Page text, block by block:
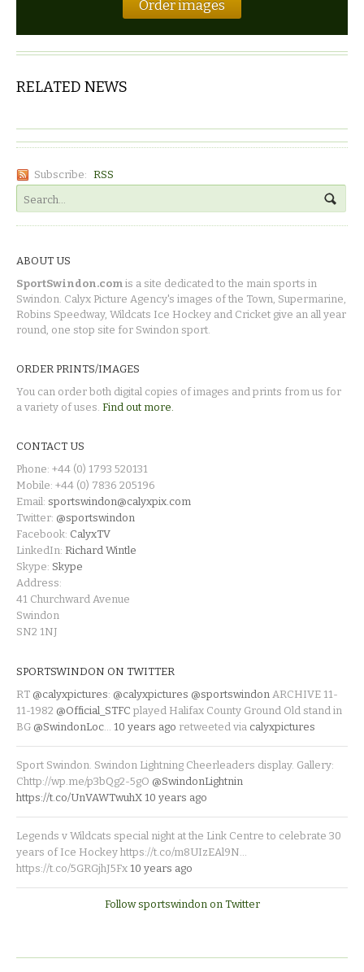
Order images
RELATED NEWS
Subscribe: RSS
ABOUT US
SportSwindon.com is a site dedicated to the main sports in
Swindon. Calyx Picture Agency's images of the Town, Supermarine,
Robins Speedway, Wildcats Ice Hockey and Cricket give an all year
round, one stop site for Swindon sport.
ORDER PRINTS/IMAGES
You can order both digital copies of images and prints from us for
a variety of uses. Find out more.
CONTACT US
Phone: +44 (0) 1793 520131
Mobile: +44 (0) 7836 205196
Email: sportswindon@calyxpix.com
Twitter: @sportswindon
Facebook: CalyxTV
LinkedIn: Richard Wintle
Skype: Skype
Address:
41 Churchward Avenue
Swindon
SN2 1NJ
SPORTSWINDON ON TWITTER
RT @calyxpictures: @calyxpictures @sportswindon ARCHIVE 11-
11-1982 @Official_STFC played Halifax County Ground Old stand in
BG @SwindonLoc 10 years ago retweeted via calyxpictures
Sport Swindon. Swindon Lightning Cheerleaders display. Gallery:
Chttp://wp.me/p3bQg2-5gO @SwindonLightnin
https://t.co/UnVAWTwuhX 10 years ago
Legends v Wildcats special night at the Link Centre to celebrate 30
years of Ice Hockey https://t.co/m8UIzEAl9N…
https://t.co/5GRGjhJ5Fx 10 years ago
Follow sportswindon on Twitter